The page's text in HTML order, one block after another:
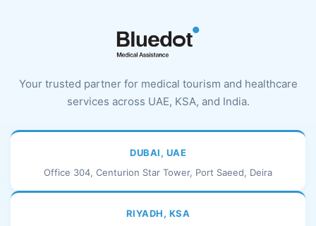
Your trusted partner for medical tourism and healthcare
services across UAE, KSA, and India.
DUBAI, UAE
Office 304, Centurion Star Tower, Port Saeed, Deira
RIYADH, KSA